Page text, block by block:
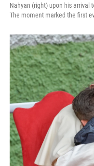
Nahyan (right) upon his arrival
The moment marked the first